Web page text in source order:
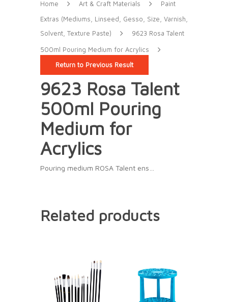
Home Art & Craft Materials
Paint
Extras (Mediums, Linseed, Gesso, Size, Varnish,
Solvent, Texture Paste)
9623 Rosa Talent
500ml Pouring Medium for Acrylics
Return to Previous Result
9623 Rosa Talent
500ml Pouring
Medium for
Acrylics
Pouring medium ROSA Talent ens…
Related products